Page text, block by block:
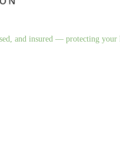
and insured — protecting your